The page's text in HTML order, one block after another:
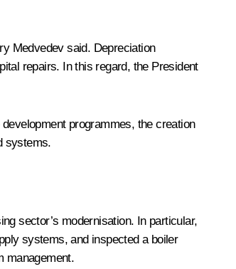
Medvedev said. Depreciation
repairs. In this regard, the President
programmes, the creation
systems.
sector’s modernisation. In particular,
systems, and inspected a boiler
management.